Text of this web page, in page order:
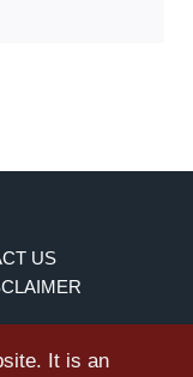
US
It is an